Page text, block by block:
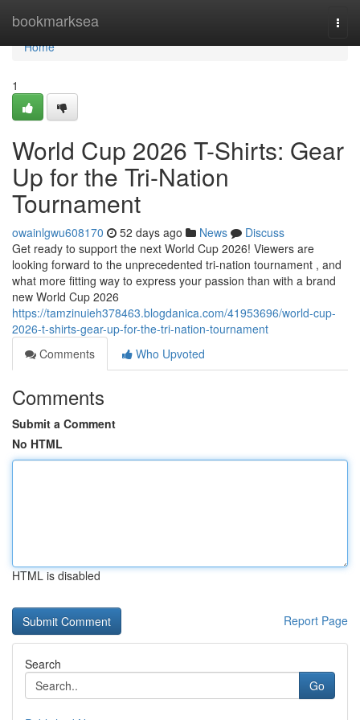
bookmarksea
Home
Home
1
World Cup 2026 T-Shirts: Gear
Up for the Tri-Nation
Tournament
owainlgwu608170 52 days ago News
Discuss
Get ready to support the next World Cup 2026! Viewers are
looking forward to the unprecedented tri-nation tournament , and
what more fitting way to express your passion than with a brand
new World Cup 2026
https://tamzinuieh378463.blogdanica.com/41953696/world-cup-
2026-t-shirts-gear-up-for-the-tri-nation-tournament
Comments
Who Upvoted
Comments
Submit a Comment
No HTML
HTML is disabled
Report Page
Search
Go